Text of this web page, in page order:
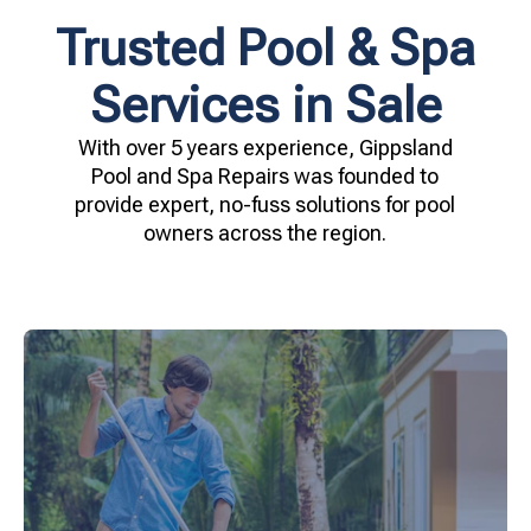
Trusted Pool & Spa
Services in Sale
With over 5 years experience, Gippsland
Pool and Spa Repairs was founded to
provide expert, no-fuss solutions for pool
owners across the region.
crystal clear, hygienic, and inviting for you and
your family.